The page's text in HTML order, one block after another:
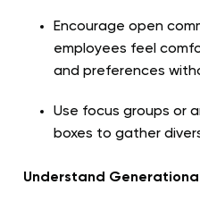
Encourage open
employees feel
and preferences
Use focus groups or
boxes to gather
Understand